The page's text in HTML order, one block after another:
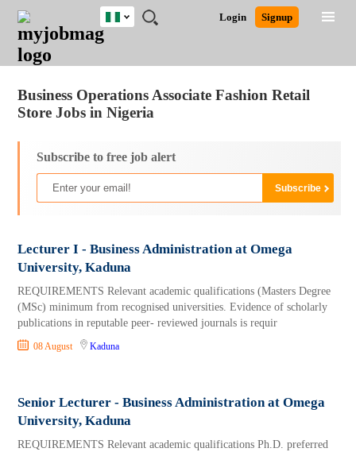
JOBS
JOBS
FIELD
JOBS
LOCATION
JOBS
EDUCATION
JOBS
INDUSTRY
REMOTE
JOBS
CAREER
ADVICE
RESOURCES
TRAINING
PROGRAMS
POST
JOB
/
LOGIN
SIGNUP
Login Signup
Nigeria
South Africa
UK
Business Operations Associate Fashion Retail
Store Jobs in Nigeria
Subscribe to free job alert
Lecturer I - Business Administration at Omega
University, Kaduna
REQUIREMENTS Relevant academic qualifications (Masters Degree
(MSc) minimum from recognised universities. Evidence of scholarly
publications in reputable peer- reviewed journals is requir
08 August Kaduna
Senior Lecturer - Business Administration at Omega
University, Kaduna
REQUIREMENTS Relevant academic qualifications Ph.D. preferred